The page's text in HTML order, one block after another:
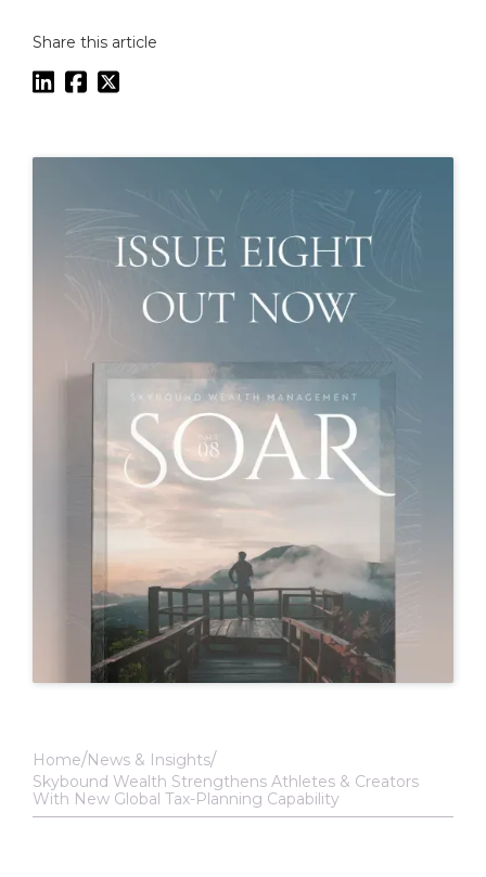
Share this article
Home News & Insights
Skybound Wealth Strengthens Athletes & Creators
With New Global Tax-Planning Capability